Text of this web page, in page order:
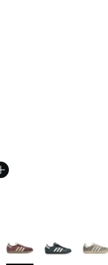
More Colors Available